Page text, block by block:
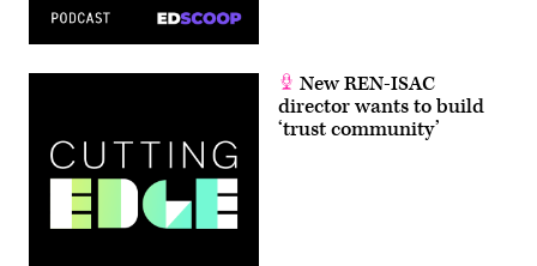
New REN-ISAC
director wants to build
‘trust community’